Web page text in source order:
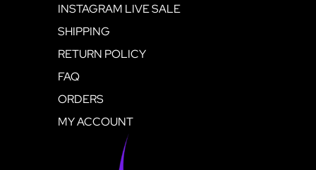
INSTAGRAM LIVE SALE
SHIPPING
RETURN POLICY
FAQ
ORDERS
MY ACCOUNT